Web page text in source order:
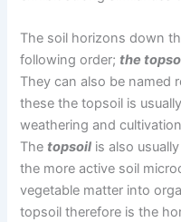
The soil horizons down
following order; the
They can also be named
these the topsoil is
weathering and
The topsoil is also
the more active soil
vegetable matter into
topsoil therefore is the